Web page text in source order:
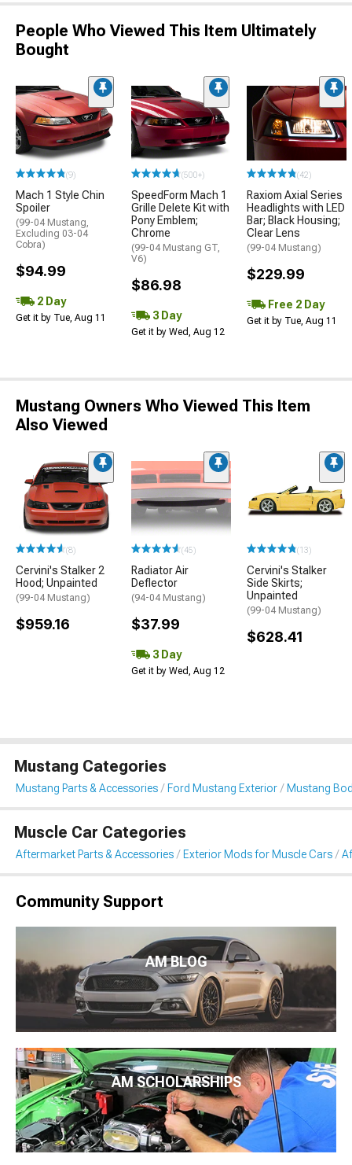
People Who Viewed This Item Ultimately
Bought
(9)
Mach 1 Style Chin
Spoiler
(99-04 Mustang,
Excluding 03-04
Cobra)
$94.99
2 Day
Get it by Tue, Aug 11
(500+)
SpeedForm Mach 1
Grille Delete Kit with
Pony Emblem;
Chrome
(99-04 Mustang GT,
V6)
$86.98
3 Day
Get it by Wed, Aug 12
(42)
Raxiom Axial Series
Headlights with LED
Bar; Black Housing;
Clear Lens
(99-04 Mustang)
$229.99
Free 2 Day
Get it by Tue, Aug 11
Mustang Owners Who Viewed This Item
Also Viewed
(8)
Cervini's Stalker 2
Hood; Unpainted
(99-04 Mustang)
$959.16
(45)
Radiator Air
Deflector
(94-04 Mustang)
$37.99
3 Day
Get it by Wed, Aug 12
(13)
Cervini's Stalker
Side Skirts;
Unpainted
(99-04 Mustang)
$628.41
Mustang Categories
Mustang Parts & Accessories Ford Mustang Exterior Mustang
Muscle Car Categories
Aftermarket Parts & Accessories Exterior Mods for Muscle Cars
Community Support
AM BLOG
AM SCHOLARSHIPS